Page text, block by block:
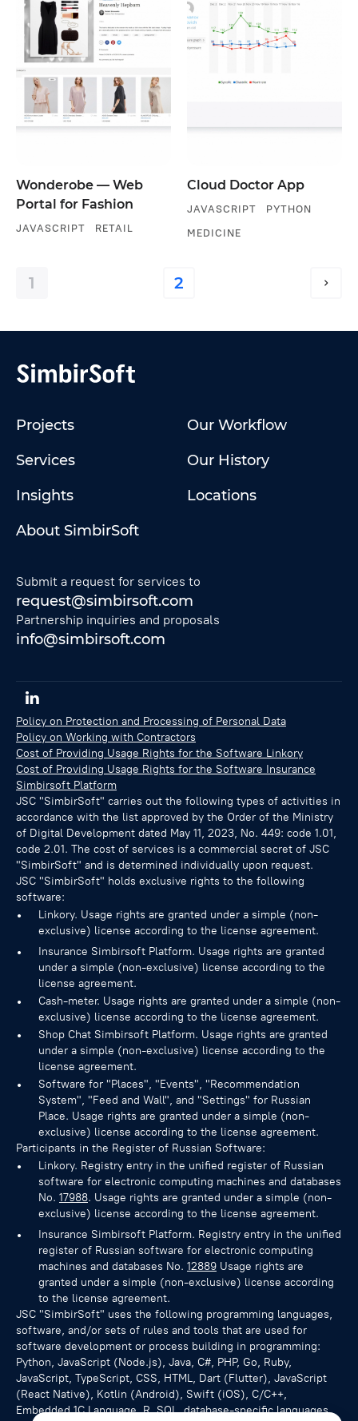
Wonderobe — Web
Portal for Fashion
JAVASCRIPT RETAIL
Cloud Doctor App
JAVASCRIPT
PYTHON
MEDICINE
1 2
Projects
Our Workflow
Services
Our History
Insights
Locations
About SimbirSoft
Submit a request for services to
request@simbirsoft.com
Partnership inquiries and proposals
info@simbirsoft.com
Policy on Protection and Processing of Personal Data
Policy on Working with Contractors
Cost of Providing Usage Rights for the Software Linkory
Cost of Providing Usage Rights for the Software Insurance
Simbirsoft Platform
JSC "SimbirSoft" carries out the following types of activities in
accordance with the list approved by the Order of the Ministry
of Digital Development dated May 11, 2023, No. 449: code 1.01,
code 2.01. The cost of services is a commercial secret of JSC
"SimbirSoft" and is determined individually upon request.
JSC "SimbirSoft" holds exclusive rights to the following
software:
Linkory. Usage rights are granted under a simple (non-
exclusive) license according to the license agreement.
Insurance Simbirsoft Platform. Usage rights are granted
under a simple (non-exclusive) license according to the
license agreement.
Cash-meter. Usage rights are granted under a simple (non-
exclusive) license according to the license agreement.
Shop Chat Simbirsoft Platform. Usage rights are granted
under a simple (non-exclusive) license according to the
license agreement.
Software for "Places", "Events", "Recommendation
System", "Feed and Wall", and "Settings" for Russian
Place. Usage rights are granted under a simple (non-
exclusive) license according to the license agreement.
Participants in the Register of Russian Software:
Linkory. Registry entry in the unified register of Russian
software for electronic computing machines and databases
No. 17988. Usage rights are granted under a simple (non-
exclusive) license according to the license agreement.
Insurance Simbirsoft Platform. Registry entry in the unified
register of Russian software for electronic computing
machines and databases No. 12889 Usage rights are
granted under a simple (non-exclusive) license according
to the license agreement.
JSC "SimbirSoft" uses the following programming languages,
software, and/or sets of rules and tools that are used for
software development or process building in programming:
Python, JavaScript (Node.js), Java, C#, PHP, Go, Ruby,
JavaScript, TypeScript, CSS, HTML, Dart (Flutter), JavaScript
(React Native), Kotlin (Android), Swift (iOS), C/C++,
Embedded 1C Language, R, SQL, database-specific languages